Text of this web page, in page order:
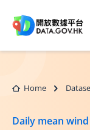
Home
Daily mean